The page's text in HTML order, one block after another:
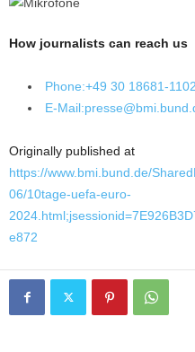
How journalists can reach us
Phone:+49 30 18681-
E-Mail:
Originally published at
https://www.bmi.bund.de/
06/10tage-uefa-euro-
e872